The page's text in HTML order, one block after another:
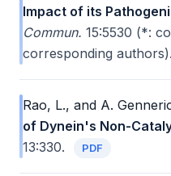
Impact of its
Commun. 15:5530 (*:
corresponding authors).
Rao, L., and A.
of Dynein's Non-
13:330.
PDF